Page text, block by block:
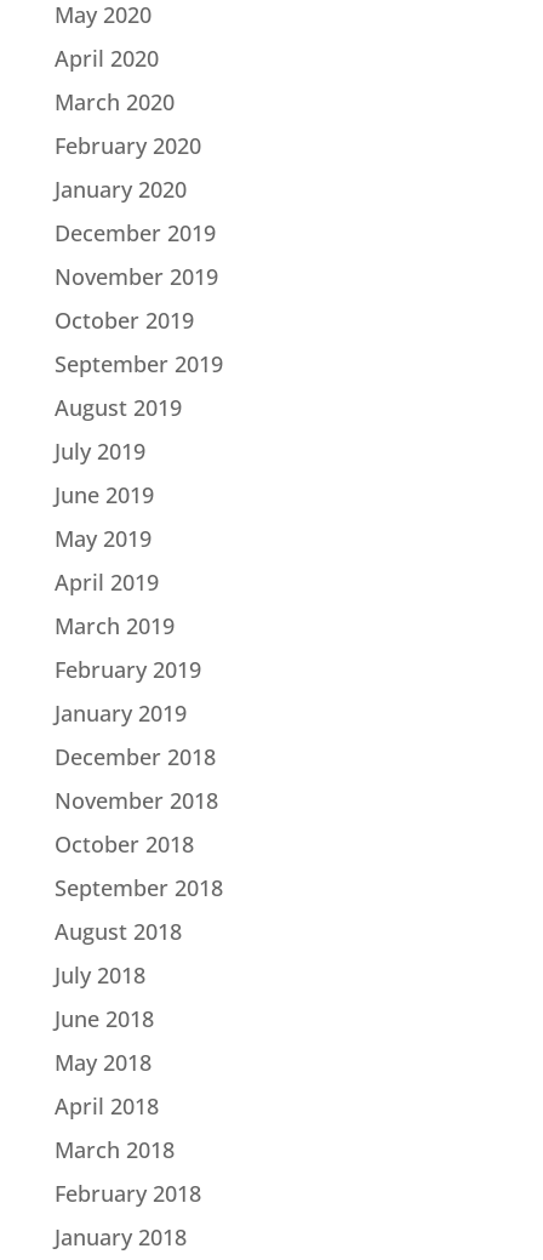
May 2020
April 2020
March 2020
February 2020
January 2020
December 2019
November 2019
October 2019
September 2019
August 2019
July 2019
June 2019
May 2019
April 2019
March 2019
February 2019
January 2019
December 2018
November 2018
October 2018
September 2018
August 2018
July 2018
June 2018
May 2018
April 2018
March 2018
February 2018
January 2018